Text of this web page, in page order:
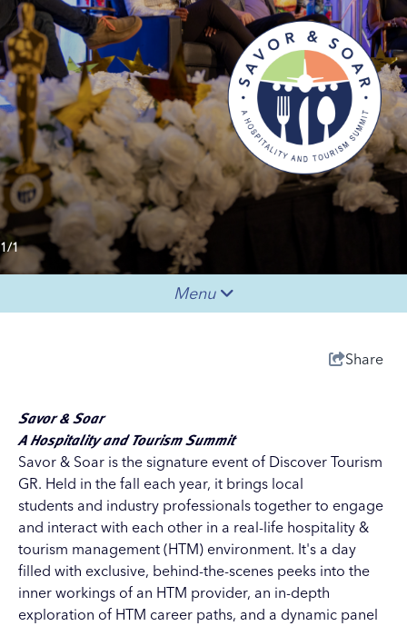
1/1
Menu
Share
Savor & Soar
A Hospitality and Tourism Summit
Savor & Soar is the signature event of Discover Tourism
GR. Held in the fall each year, it brings local
students and industry professionals together to engage
and interact with each other in a real-life hospitality &
tourism management (HTM) environment. It's a day
filled with exclusive, behind-the-scenes peeks into the
inner workings of an HTM provider, an in-depth
exploration of HTM career paths, and a dynamic panel